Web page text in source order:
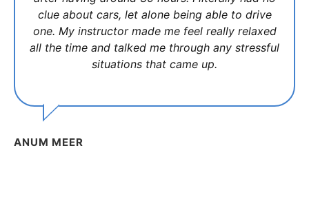
clue about cars, let alone being able to drive
one. My instructor made me feel really relaxed
all the time and talked me through any stressful
situations that came up.
ANUM MEER